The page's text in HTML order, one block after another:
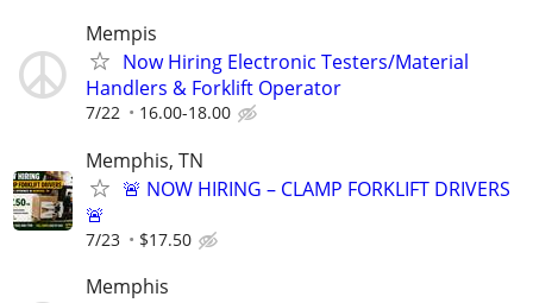
Mempis
Now Hiring Electronic Testers/Material
Handlers & Forklift Operator
7/22 16.00-18.00
Memphis, TN
🚨 NOW HIRING – CLAMP FORKLIFT DRIVERS
🚨
7/23 $17.50
Memphis